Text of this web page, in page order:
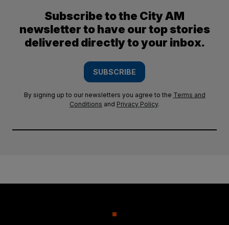
Subscribe to the City AM
newsletter to have our top stories
delivered directly to your inbox.
SUBSCRIBE
By signing up to our newsletters you agree to the Terms and
Conditions and Privacy Policy.